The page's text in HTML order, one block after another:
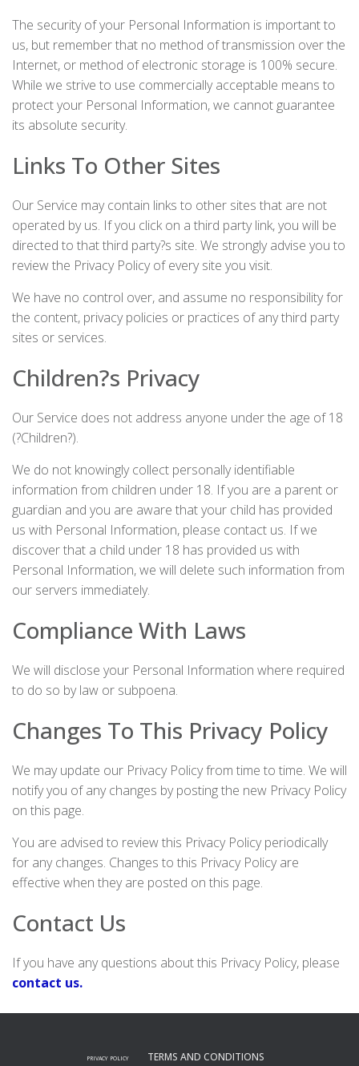
The security of your Personal Information is important to
us, but remember that no method of transmission over the
Internet, or method of electronic storage is 100% secure.
While we strive to use commercially acceptable means to
protect your Personal Information, we cannot guarantee
its absolute security.
Links To Other Sites
Our Service may contain links to other sites that are not
operated by us. If you click on a third party link, you will be
directed to that third party?s site. We strongly advise you to
review the Privacy Policy of every site you visit.
We have no control over, and assume no responsibility for
the content, privacy policies or practices of any third party
sites or services.
Children?s Privacy
Our Service does not address anyone under the age of 18
(?Children?).
We do not knowingly collect personally identifiable
information from children under 18. If you are a parent or
guardian and you are aware that your child has provided
us with Personal Information, please contact us. If we
discover that a child under 18 has provided us with
Personal Information, we will delete such information from
our servers immediately.
Compliance With Laws
We will disclose your Personal Information where required
to do so by law or subpoena.
Changes To This Privacy Policy
We may update our Privacy Policy from time to time. We will
notify you of any changes by posting the new Privacy Policy
on this page.
You are advised to review this Privacy Policy periodically
for any changes. Changes to this Privacy Policy are
effective when they are posted on this page.
Contact Us
If you have any questions about this Privacy Policy, please
contact us.
PRIVACY POLICY TERMS AND CONDITIONS